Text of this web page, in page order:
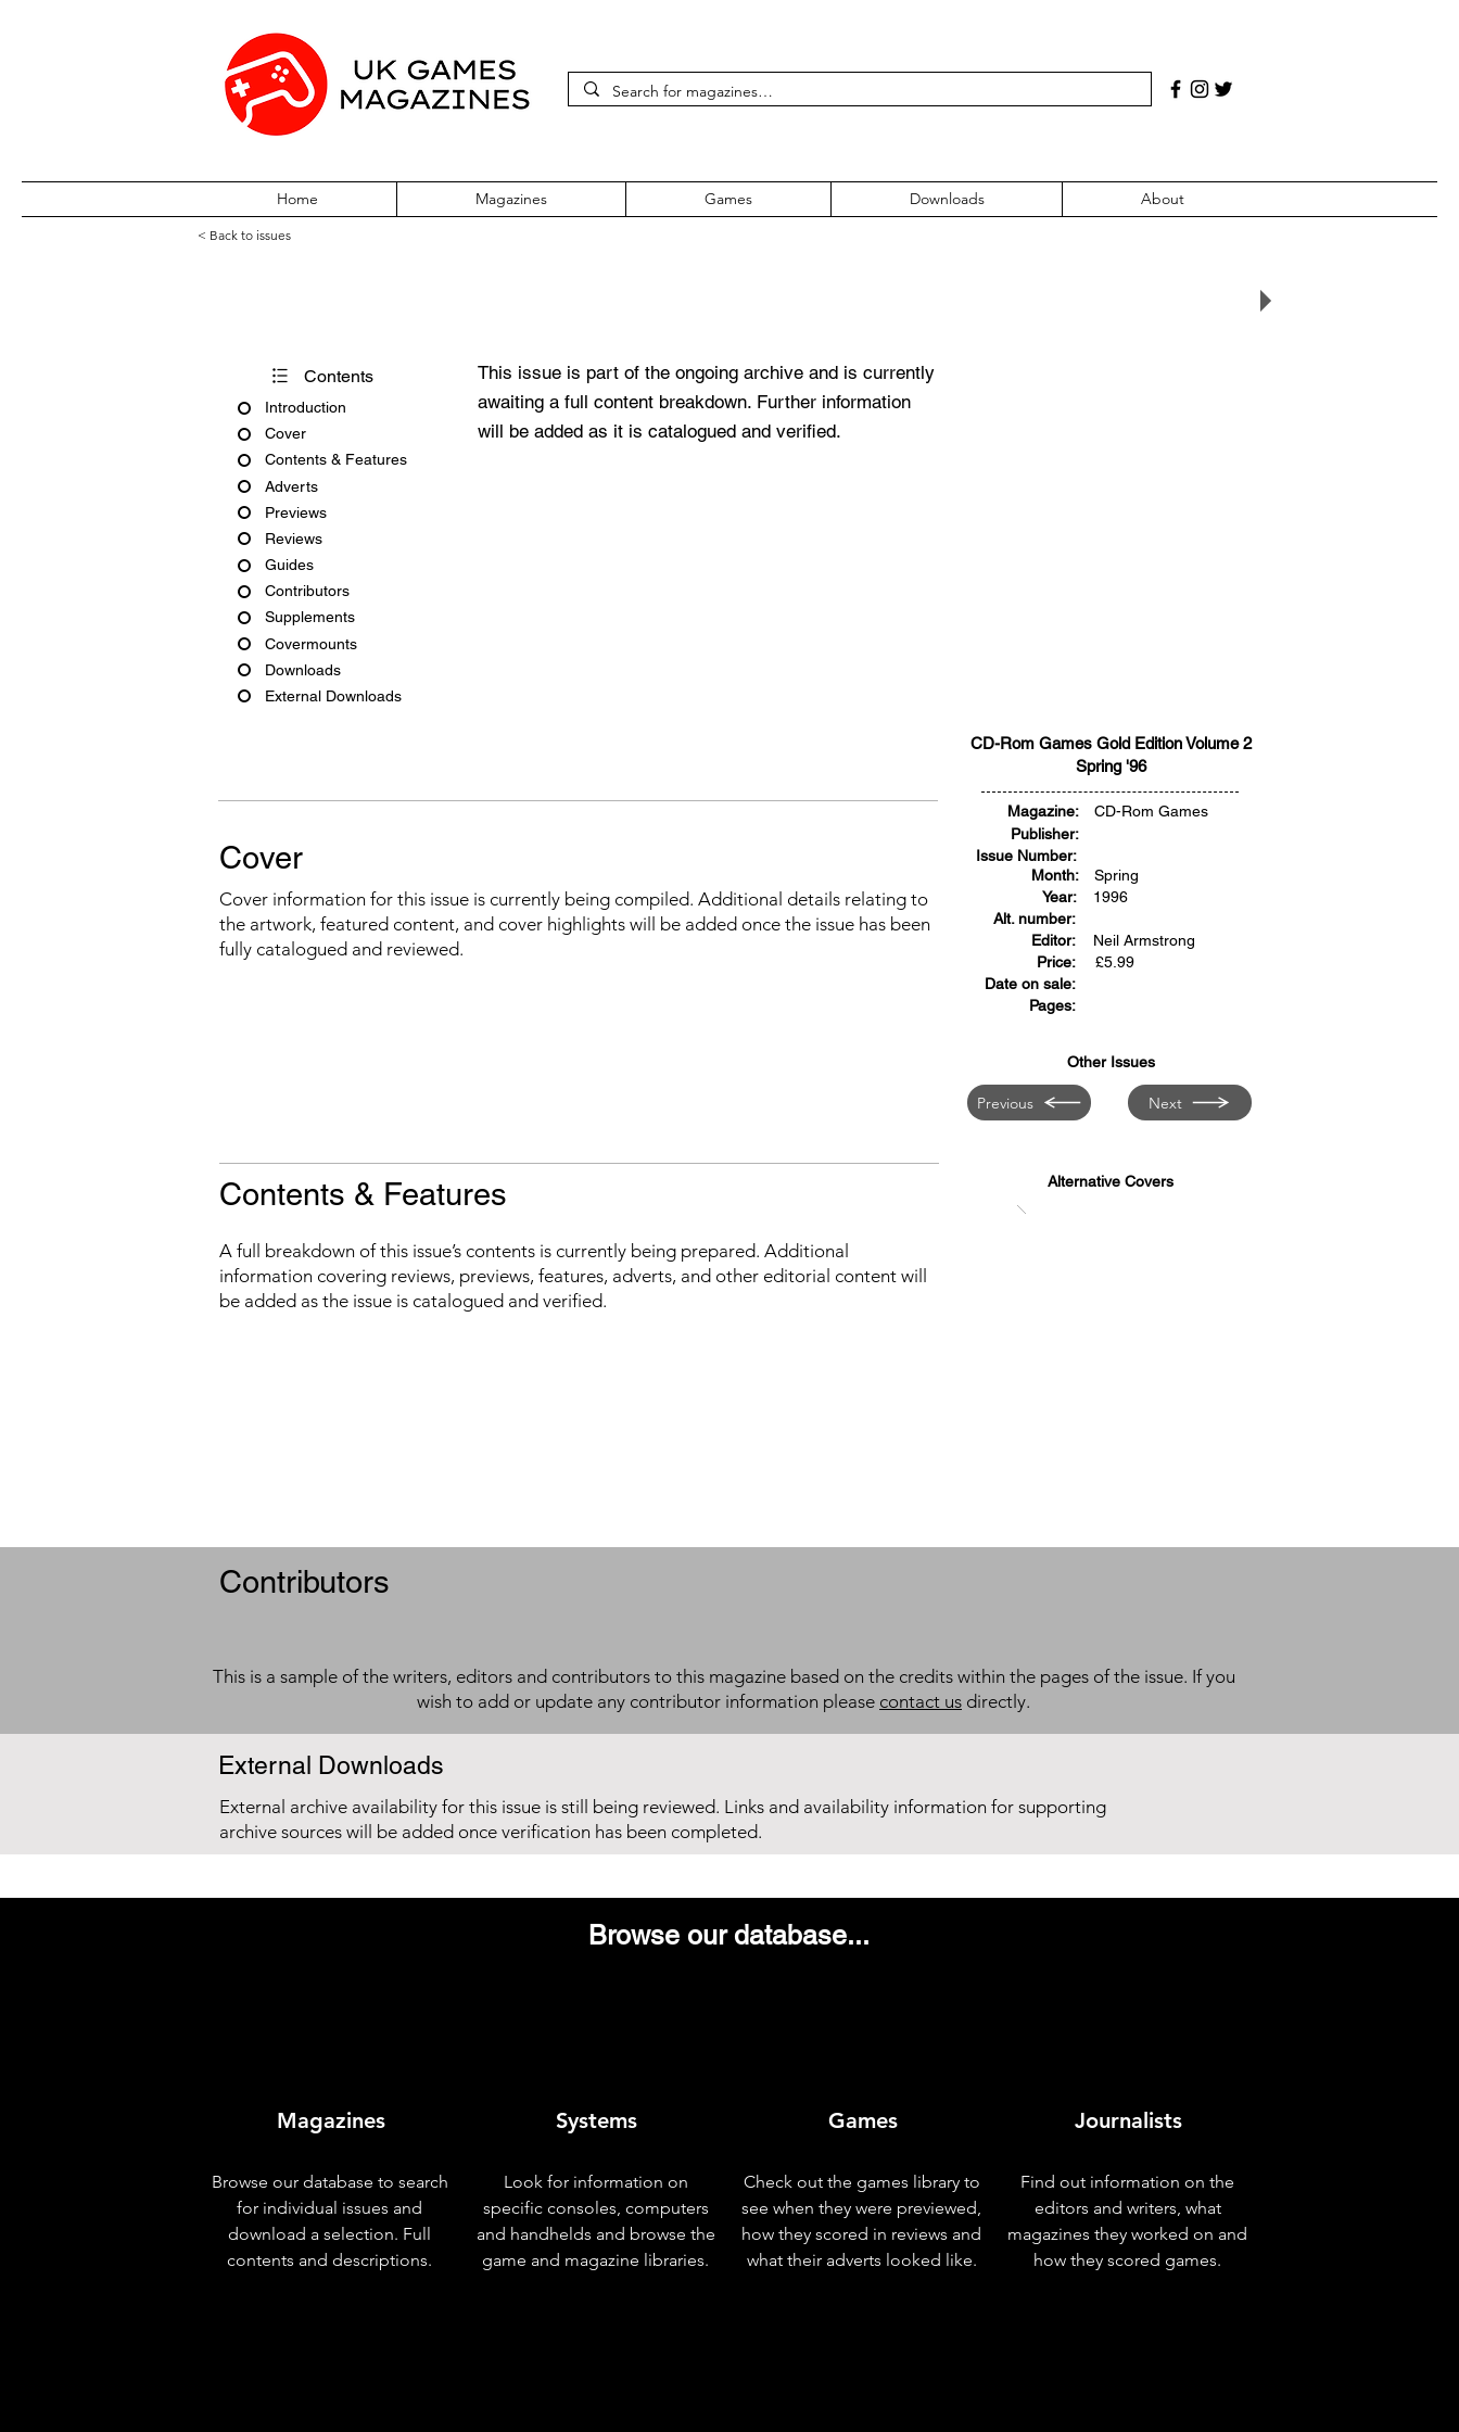
Home Magazines Games Downloads About
< Back to issues
Contents
Introduction
Cover
Contents & Features
Adverts
Previews
Reviews
Guides
Contributors
Supplements
Covermounts
Downloads
External Downloads
This issue is part of the ongoing archive and is currently
awaiting a full content breakdown. Further information
will be added as it is catalogued and verified.
CD-Rom Games Gold Edition Volume 2
Spring '96
Cover
Cover information for this issue is currently being compiled. Additional details relating to
the artwork, featured content, and cover highlights will be added once the issue has been
fully catalogued and reviewed.
Magazine:
Publisher:
Issue Number:
Month:
Year:
Alt. number:
Editor:
Price:
Date on sale:
Pages:
CD-Rom Games
Spring
1996
Neil Armstrong
£5.99
Other Issues
Previous Next
Contents & Features
A full breakdown of this issue’s contents is currently being prepared. Additional
information covering reviews, previews, features, adverts, and other editorial content will
be added as the issue is catalogued and verified.
Alternative Covers
Contributors
This is a sample of the writers, editors and contributors to this magazine based on the credits within the pages of the issue. If you
wish to add or update any contributor information please contact us directly.
External Downloads
External archive availability for this issue is still being reviewed. Links and availability information for supporting
archive sources will be added once verification has been completed.
Browse our database...
Magazines
Browse our database to search
for individual issues and
download a selection. Full
contents and descriptions.
Systems
Look for information on
specific consoles, computers
and handhelds and browse the
game and magazine libraries.
Games
Check out the games library to
see when they were previewed,
how they scored in reviews and
what their adverts looked like.
Journalists
Find out information on the
editors and writers, what
magazines they worked on and
how they scored games.